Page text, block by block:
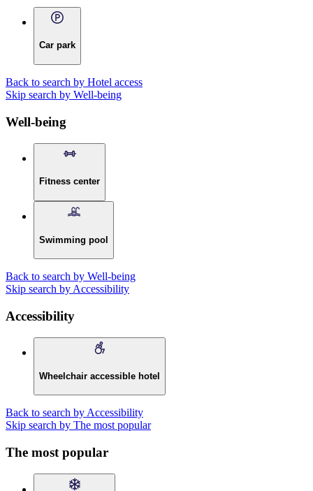
Car park
Back to search by Hotel access
Skip search by Well-being
Well-being
Fitness center
Swimming pool
Back to search by Well-being
Skip search by Accessibility
Accessibility
Wheelchair accessible hotel
Back to search by Accessibility
Skip search by The most popular
The most popular